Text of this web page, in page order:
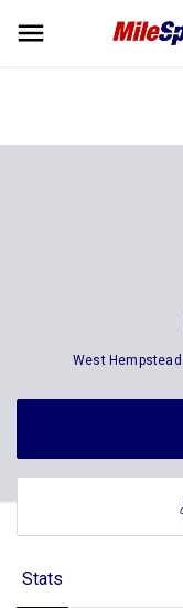
West Hempstead
Stats